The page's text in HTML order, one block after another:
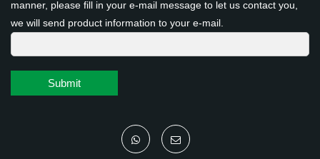
manner, please fill in your e-mail message to let us contact you,
we will send product information to your e-mail.
Submit